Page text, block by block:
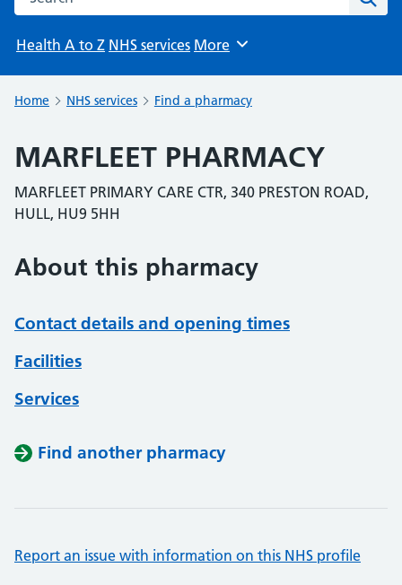
Health A to Z NHS services Browse
More
Home NHS services Find a pharmacy
MARFLEET PHARMACY
MARFLEET PRIMARY CARE CTR, 340 PRESTON ROAD,
HULL, HU9 5HH
About this pharmacy
Contact details and opening times
Facilities
Services
Find another pharmacy
Report an issue with information on this NHS profile